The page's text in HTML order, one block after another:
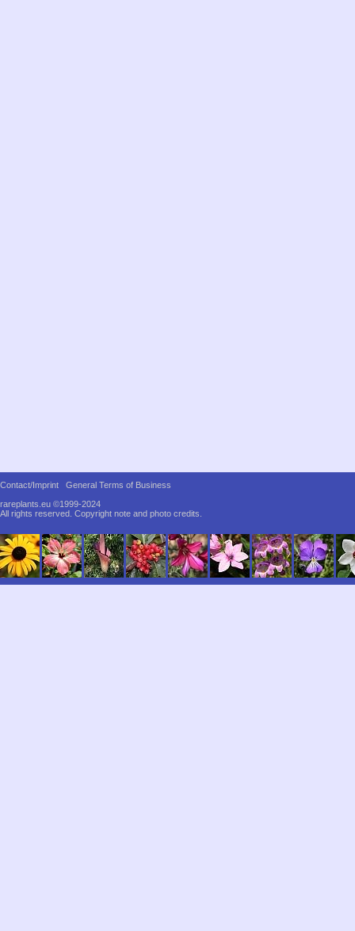
Contact/Imprint
General Terms of Business
rareplants.eu ©1999-2024
All rights reserved. Copyright note and photo credits.